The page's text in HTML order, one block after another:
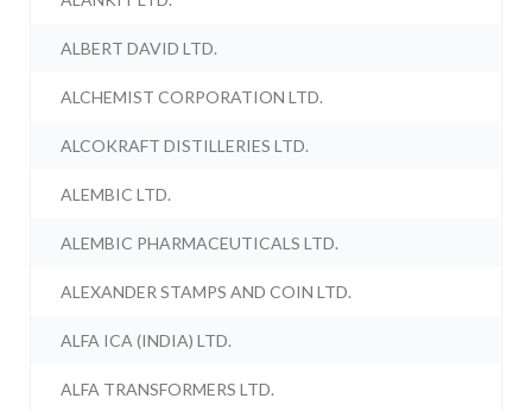
ALBERT DAVID LTD.
ALCHEMIST CORPORATION LTD.
ALCOKRAFT DISTILLERIES LTD.
ALEMBIC LTD.
ALEMBIC PHARMACEUTICALS LTD.
ALEXANDER STAMPS AND COIN LTD.
ALFA ICA (INDIA) LTD.
ALFA TRANSFORMERS LTD.